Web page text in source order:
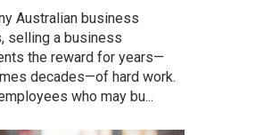
Australian business
selling a business
the reward for years—
decades—of hard work.
who may bu...